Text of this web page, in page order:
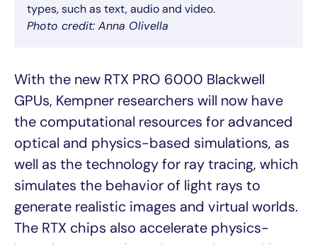
types, such as text, audio and video.
Photo credit: Anna Olivella
With the new RTX PRO 6000 Blackwell
GPUs, Kempner researchers will now have
the computational resources for advanced
optical and physics-based simulations, as
well as the technology for ray tracing, which
simulates the behavior of light rays to
generate realistic images and virtual worlds.
The RTX chips also accelerate physics-